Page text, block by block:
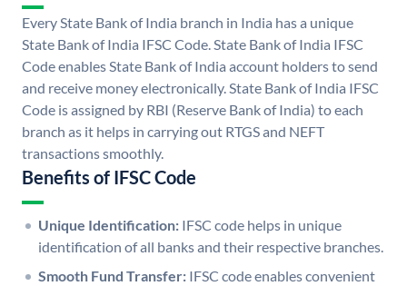
Every State Bank of India branch in India has a unique
State Bank of India IFSC Code. State Bank of India IFSC
Code enables State Bank of India account holders to send
and receive money electronically. State Bank of India IFSC
Code is assigned by RBI (Reserve Bank of India) to each
branch as it helps in carrying out RTGS and NEFT
transactions smoothly.
Benefits of IFSC Code
Unique Identification: IFSC code helps in unique
identification of all banks and their respective branches.
Smooth Fund Transfer: IFSC code enables convenient